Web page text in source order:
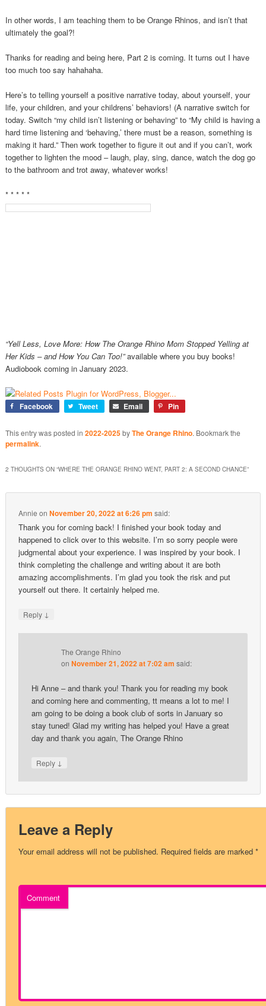
In other words, I am teaching them to be Orange Rhinos, and isn’t that
ultimately the goal?!
Thanks for reading and being here, Part 2 is coming. It turns out I have
too much too say hahahaha.
Here’s to telling yourself a positive narrative today, about yourself, your
life, your children, and your childrens’ behaviors! (A narrative switch for
today. Switch “my child isn’t listening or behaving” to “My child is having a
hard time listening and ‘behaving,’ there must be a reason, something is
making it hard.” Then work together to figure it out and if you can’t, work
together to lighten the mood – laugh, play, sing, dance, watch the dog go
to the bathroom and trot away, whatever works!
* * * * *
“Yell Less, Love More: How The Orange Rhino Mom Stopped Yelling at
Her Kids – and How You Can Too!”available where you buy books!
Audiobook coming in January 2023.
Facebook Tweet Email Pin
This entry was posted in 2022-2025byThe Orange Rhino. Bookmark the
permalink.
2 THOUGHTS ON “WHERE THE ORANGE RHINO WENT, PART 2: A SECOND CHANCE”
Annie onNovember 20, 2022 at 6:26 pm said:
Thank you for coming back! I finished your book today and
happened to click over to this website. I’m so sorry people were
judgmental about your experience. I was inspired by your book. I
think completing the challenge and writing about it are both
amazing accomplishments. I’m glad you took the risk and put
yourself out there. It certainly helped me.
Reply ↓
The Orange Rhino
onNovember 21, 2022 at 7:02 am said:
Hi Anne – and thank you! Thank you for reading my book
and coming here and commenting, tt means a lot to me! I
am going to be doing a book club of sorts in January so
stay tuned! Glad my writing has helped you! Have a great
day and thank you again, The Orange Rhino
Reply ↓
Leave a Reply
Your email address will not be published. Required fields are marked*
Comment